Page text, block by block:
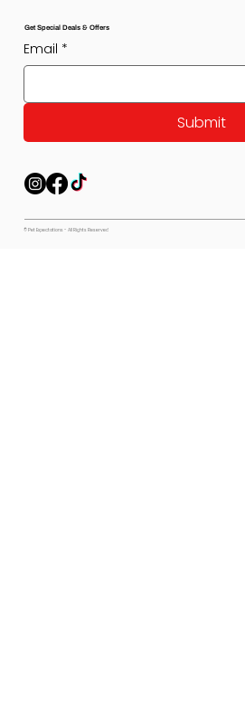
Get Special Deals & Offers
Email *
Submit
© Pet Expectations - All Rights Reserved